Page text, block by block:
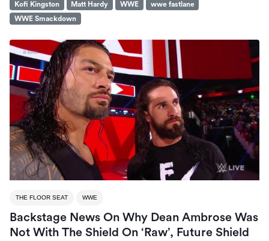
Kofi Kingston
Matt Hardy WWE
wwe fastlane
WWE Smackdown
THE FLOOR SEAT WWE
Backstage News On Why Dean Ambrose Was
Not With The Shield On ‘Raw’, Future Shield